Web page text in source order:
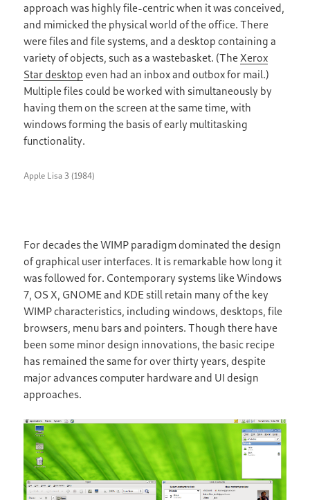
approach was highly file-centric when it was conceived,
and mimicked the physical world of the office. There
were files and file systems, and a desktop containing a
variety of objects, such as a wastebasket. (The Xerox
Star desktop even had an inbox and outbox for mail.)
Multiple files could be worked with simultaneously by
having them on the screen at the same time, with
windows forming the basis of early multitasking
functionality.
Apple Lisa 3 (1984)
For decades the WIMP paradigm dominated the design
of graphical user interfaces. It is remarkable how long it
was followed for. Contemporary systems like Windows
7, OS X, GNOME and KDE still retain many of the key
WIMP characteristics, including windows, desktops, file
browsers, menu bars and pointers. Though there have
been some minor design innovations, the basic recipe
has remained the same for over thirty years, despite
major advances computer hardware and UI design
approaches.